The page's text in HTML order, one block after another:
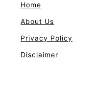
Home
About Us
Privacy Policy
Disclaimer